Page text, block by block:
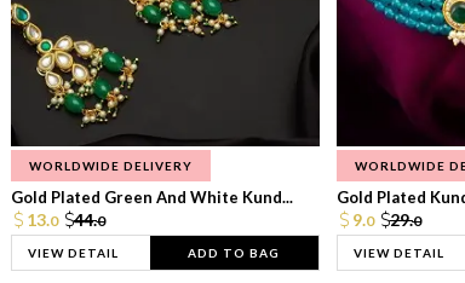
WORLDWIDE DELIVERY
Gold Plated Green And White Kund...
13.0 44.0
VIEW DETAIL ADD TO BAG
WORLDWIDE
Gold Plated
9.0 29.0
VIEW DETAIL